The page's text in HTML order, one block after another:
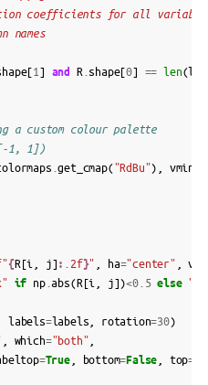
coefficients for all
names
[1 ] and R shape[0] == len(
a custom colour palette
1, 1])
.get_cmap("RdBu"), vmin
"{R [i j] : .2f}" ha="center" va
if np. abs(R [i j])<0.5 else
labels=labels rotation=30)
which="both"
=True, bottom=False top=